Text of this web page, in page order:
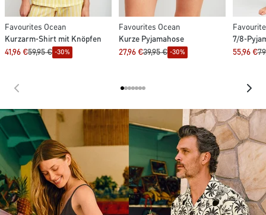
Favourites Ocean
Kurzarm-Shirt mit Knöpfen
41,96 €59,95 € -30%
Favourites Ocean
Kurze Pyjamahose
27,96 €39,95 € -30%
7/8-
55,96 €